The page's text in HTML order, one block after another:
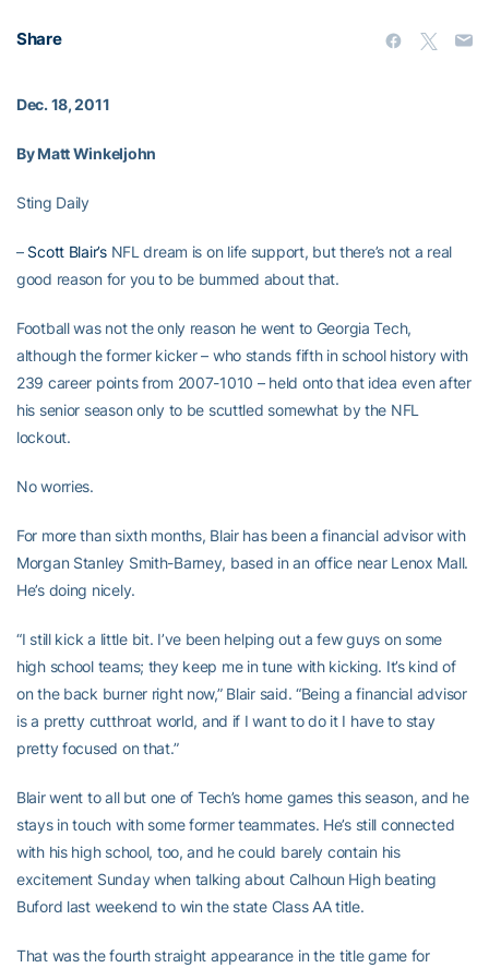
Share
Dec. 18, 2011
By Matt Winkeljohn
Sting Daily
– Scott Blair’sNFL dream is on life support, but there’s not a real
good reason for you to be bummed about that.
Football was not the only reason he went to Georgia Tech,
although the former kicker – who stands fifth in school history with
239 career points from 2007-1010 – held onto that idea even after
his senior season only to be scuttled somewhat by the NFL
lockout.
No worries.
For more than sixth months, Blair has been a financial advisor with
Morgan Stanley Smith-Barney, based in an office near Lenox Mall.
He’s doing nicely.
“I still kick a little bit. I’ve been helping out a few guys on some
high school teams; they keep me in tune with kicking. It’s kind of
on the back burner right now,” Blair said. “Being a financial advisor
is a pretty cutthroat world, and if I want to do it I have to stay
pretty focused on that.”
Blair went to all but one of Tech’s home games this season, and he
stays in touch with some former teammates. He’s still connected
with his high school, too, and he could barely contain his
excitement Sunday when talking about Calhoun High beating
Buford last weekend to win the state Class AA title.
That was the fourth straight appearance in the title game for